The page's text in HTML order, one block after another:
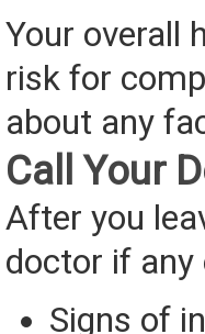
Your overall
risk for
about any
Call Your
After you
doctor if
Signs of